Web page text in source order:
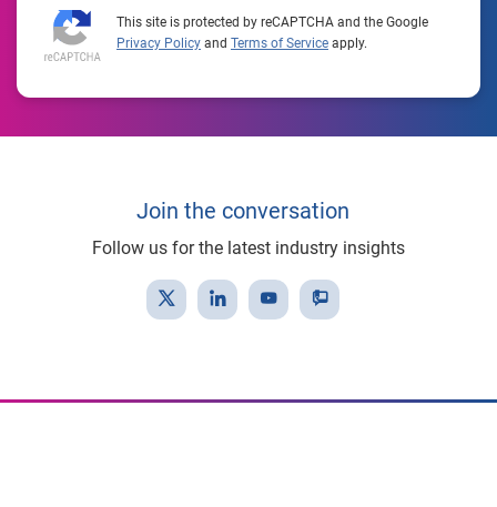
This site is protected by reCAPTCHA and the Google
Privacy Policy and Terms of Service apply.
Join the conversation
Follow us for the latest industry insights